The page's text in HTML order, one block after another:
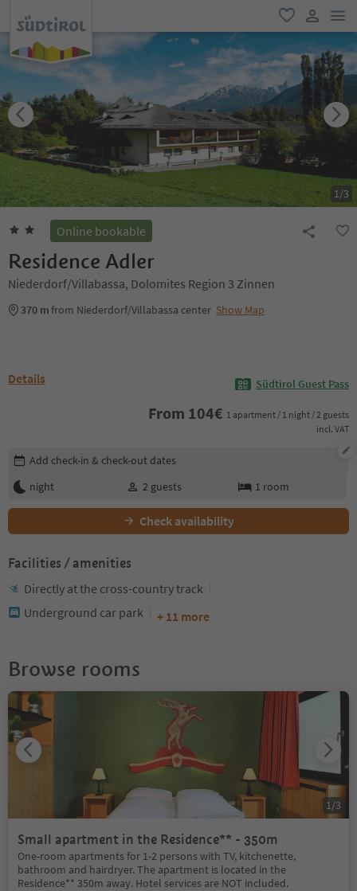
favorite
user link
1/3
Online bookable
Residence Adler
Niederdorf/Villabassa, Dolomites Region 3 Zinnen
370 mfrom Niederdorf/Villabassa center Show Map
Details Südtirol Guest Pass
From 104€ 1 apartment / 1 night / 2 guests
incl. VAT
Edit booking details
Add check-in & check-out dates
night
2 guests 1 room
Check availability
Facilities / amenities
Directly at the cross-country track
Underground car park
+ 11 more
Browse rooms
Small apartment in the Residence** - 350m
One-room apartments for 1-2 persons with TV, kitchenette,
bathroom and hairdryer. The apartment is located in the
Residence** 350m away. Hotel services are NOT included.
1 /3